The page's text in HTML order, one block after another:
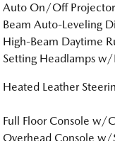
Auto On/Off
Beam Auto-Leveling
High-Beam Daytime
Setting Headlamps
Heated Leather
Full Floor Console w/
Overhead Console w/